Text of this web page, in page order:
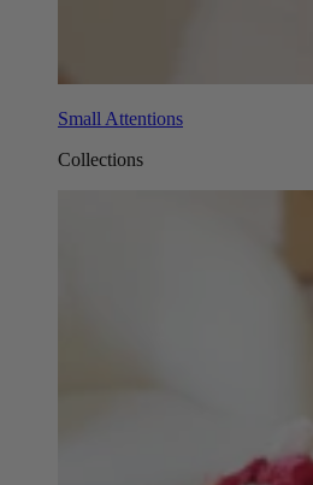
Small Attentions
Collections